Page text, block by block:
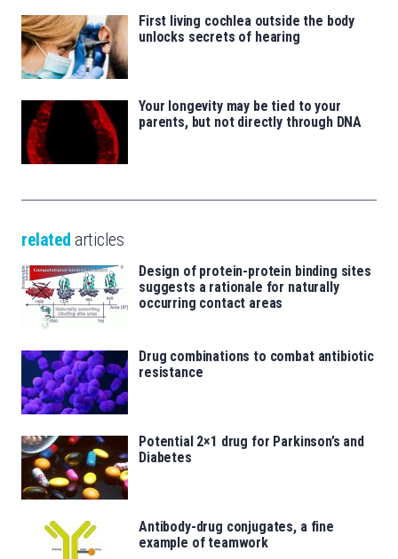
First living cochlea outside the body
unlocks secrets of hearing
Your longevity may be tied to your
parents, but not directly through DNA
related articles
Design of protein-protein binding sites
suggests a rationale for naturally
occurring contact areas
Drug combinations to combat antibiotic
resistance
Potential 2×1 drug for Parkinson’s and
Diabetes
Antibody-drug conjugates, a fine
example of teamwork